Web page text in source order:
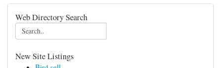
Web Directory Search
New Site Listings